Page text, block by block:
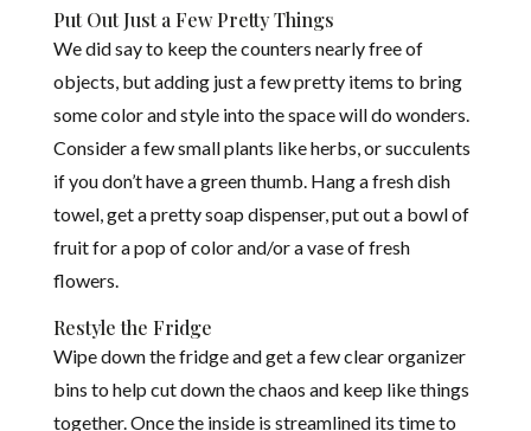
Put Out Just a Few Pretty Things
We did say to keep the counters nearly free of
objects, but adding just a few pretty items to bring
some color and style into the space will do wonders.
Consider a few small plants like herbs, or succulents
if you don’t have a green thumb. Hang a fresh dish
towel, get a pretty soap dispenser, put out a bowl of
fruit for a pop of color and/or a vase of fresh
flowers.
Restyle the Fridge
Wipe down the fridge and get a few clear organizer
bins to help cut down the chaos and keep like things
together. Once the inside is streamlined its time to